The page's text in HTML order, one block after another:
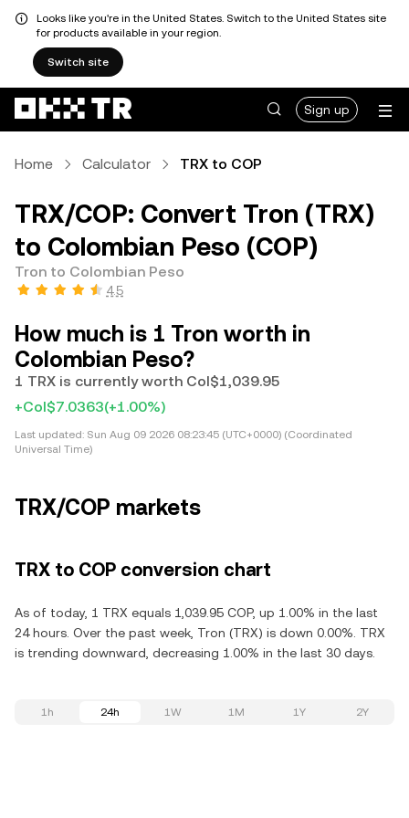
Looks like you're in the United States. Switch to the United States site
for products available in your region.
Switch site
Sign up
Home Calculator TRX to COP
TRX/COP: Convert Tron (TRX)
to Colombian Peso (COP)
Tron to Colombian Peso
4.5
How much is 1 Tron worth in
Colombian Peso?
1 TRX is currently worth Col$1,039.95
+Col$7.0363(+1.00%)
Last updated: Sun Aug 09 2026 08:23:45 (UTC+0000) (Coordinated
Universal Time)
TRX/COP markets
TRX to COP conversion chart
As of today, 1 TRX equals 1,039.95 COP, up 1.00% in the last
24 hours. Over the past week, Tron (TRX) is down 0.00%. TRX
is trending downward, decreasing 1.00% in the last 30 days.
1h 24h 1W 1M 1Y 2Y